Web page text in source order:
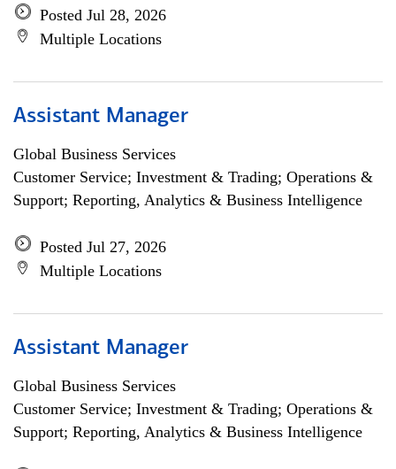
Posted Jul 28, 2026
Multiple Locations
Assistant Manager
Global Business Services
Customer Service; Investment & Trading; Operations &
Support; Reporting, Analytics & Business Intelligence
Posted Jul 27, 2026
Multiple Locations
Assistant Manager
Global Business Services
Customer Service; Investment & Trading; Operations &
Support; Reporting, Analytics & Business Intelligence